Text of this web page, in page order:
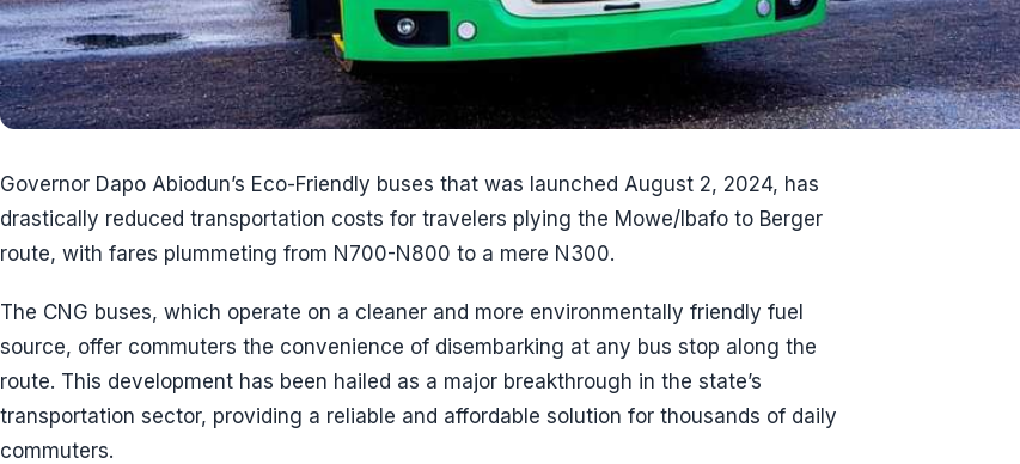
Governor Dapo Abiodun’s Eco-Friendly buses that was launched August 2, 2024, has
drastically reduced transportation costs for travelers plying the Mowe/Ibafo to Berger
route, with fares plummeting from N700-N800 to a mere N300.
The CNG buses, which operate on a cleaner and more environmentally friendly fuel
source, offer commuters the convenience of disembarking at any bus stop along the
route. This development has been hailed as a major breakthrough in the state’s
transportation sector, providing a reliable and affordable solution for thousands of daily
commuters.